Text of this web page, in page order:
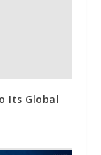
Its Global